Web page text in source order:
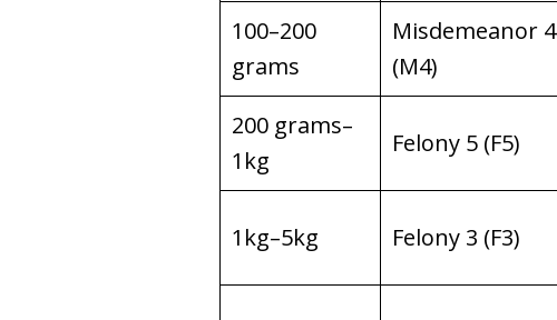
100–200
grams
Misdemeanor 4
(M4)
200 grams–
1kg
Felony 5 (F5)
1kg–5kg Felony 3 (F3)